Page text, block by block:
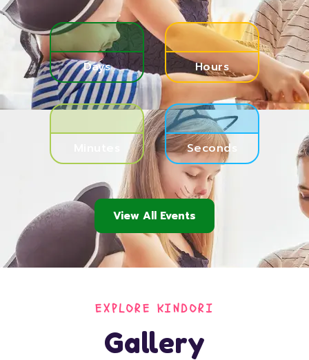
Days Hours
Seconds
View All Events
EXPLORE KINDORI
Gallery